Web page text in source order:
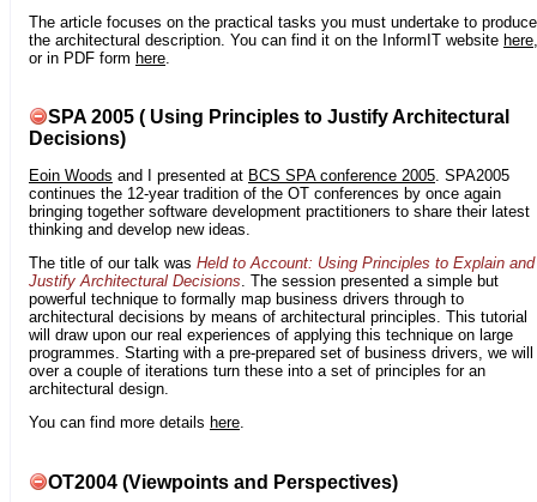
The article focuses on the practical tasks you must undertake to produce
the architectural description. You can find it on the InformIT website here,
or in PDF form here.
SPA 2005 ( Using Principles to Justify Architectural
Decisions)
Eoin Woods and I presented at BCS SPA conference 2005 . SPA2005
continues the 12-year tradition of the OT conferences by once again
bringing together software development practitioners to share their latest
thinking and develop new ideas.
The title of our talk was Held to Account: Using Principles to Explain and
Justify Architectural Decisions. The session presented a simple but
powerful technique to formally map business drivers through to
architectural decisions by means of architectural principles. This tutorial
will draw upon our real experiences of applying this technique on large
programmes. Starting with a pre-prepared set of business drivers, we will
over a couple of iterations turn these into a set of principles for an
architectural design.
You can find more details here.
OT2004 (Viewpoints and Perspectives)